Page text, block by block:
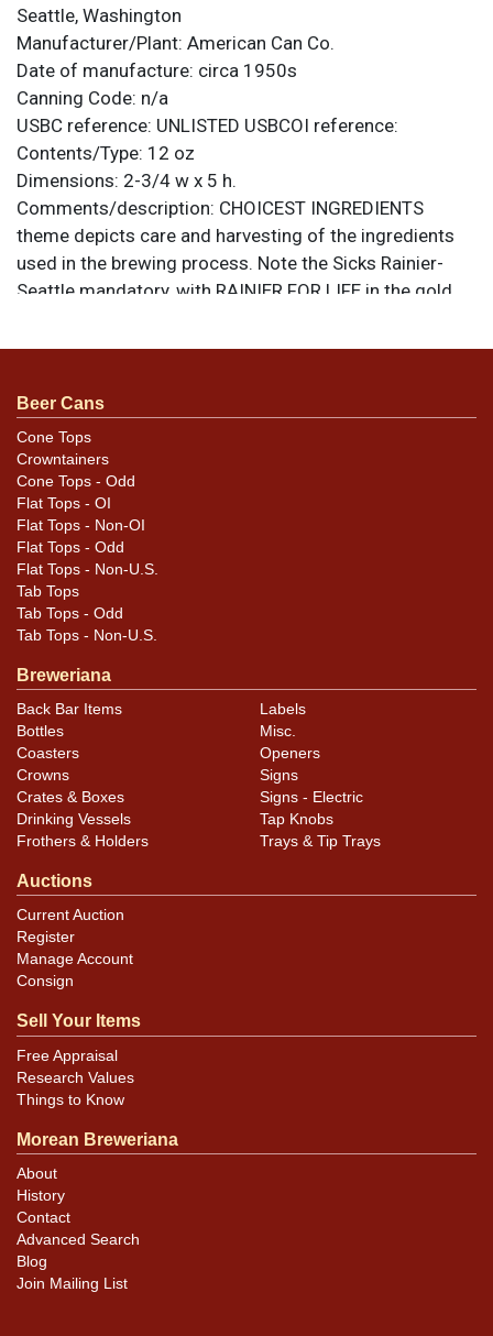
Seattle, Washington
Manufacturer/Plant: American Can Co.
Date of manufacture: circa 1950s
Canning Code: n/a
USBC reference: UNLISTED USBCOI reference:
Contents/Type: 12 oz
Dimensions: 2-3/4 w x 5 h.
Comments/description: CHOICEST INGREDIENTS
theme depicts care and harvesting of the ingredients
used in the brewing process. Note the Sicks Rainier-
Seattle mandatory, with RAINIER FOR LIFE in the gold
small oval Keglined logo. Minty rolled example, just a
unless otherwise noted. For questions, feedback, or to
sell a similar item
Condition
Cans may have minor canning and handling dings at the
rims that are not evident in photos. Please review
photos carefully for these subtle indents. Larger dings
that do not show and those in other locations will be
noted in the item description.
Beer Cans
Cone Tops
Crowntainers
Cone Tops - Odd
Flat Tops - OI
Flat Tops - Non-OI
Flat Tops - Odd
Flat Tops - Non-U.S.
Tab Tops
Tab Tops - Odd
Tab Tops - Non-U.S.
Breweriana
Back Bar Items
Bottles
Coasters
Crowns
Crates & Boxes
Drinking Vessels
Frothers & Holders
Labels
Misc.
Openers
Signs
Signs - Electric
Tap Knobs
Trays & Tip Trays
Auctions
Current Auction
Register
Manage Account
Consign
Sell Your Items
Free Appraisal
Research Values
Things to Know
Morean Breweriana
About
History
Contact
Advanced Search
Blog
Join Mailing List